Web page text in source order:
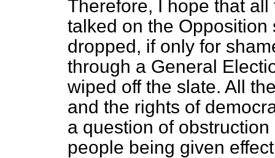
Therefore, I hope that
talked on the
dropped, if only for
through a General
wiped off the slate. All
and the rights of
a question of
people being given